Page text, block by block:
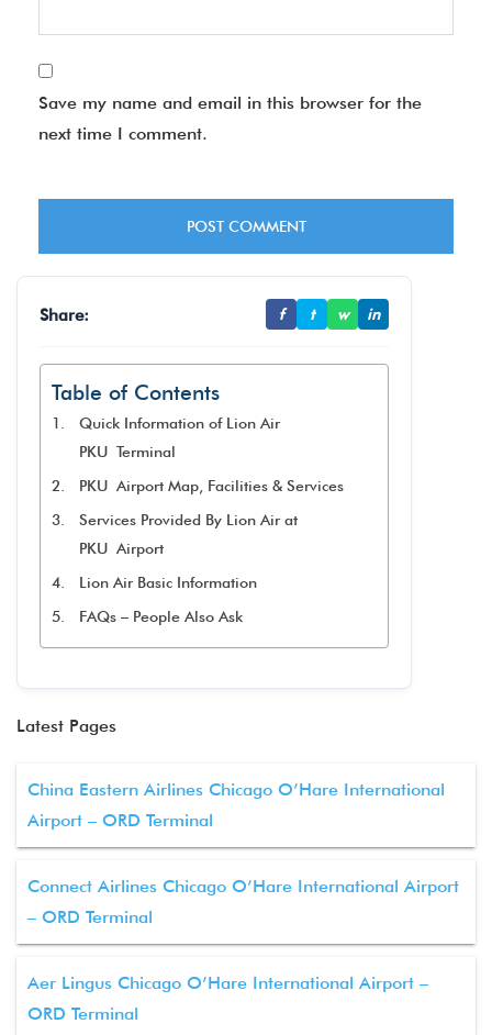
Save my name and email in this browser for the
next time I comment.
Share: f t w in
Table of Contents
Quick Information of Lion Air
PKU Terminal
PKU Airport Map, Facilities & Services
Services Provided By Lion Air at
PKU Airport
Lion Air Basic Information
FAQs – People Also Ask
Latest Pages
China Eastern Airlines Chicago O’Hare International
Airport – ORD Terminal
Connect Airlines Chicago O’Hare International Airport
– ORD Terminal
Aer Lingus Chicago O’Hare International Airport –
ORD Terminal